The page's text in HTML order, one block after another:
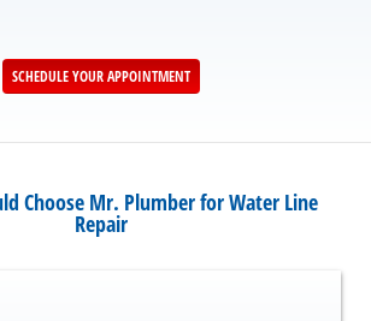
SCHEDULE YOUR APPOINTMENT
Choose Mr. Plumber for Water Line
Repair